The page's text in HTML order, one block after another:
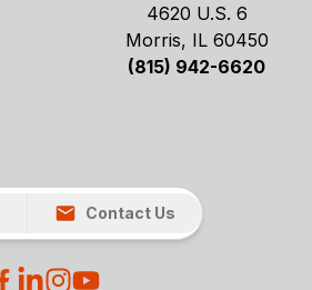
4620 U.S. 6
Morris, IL 60450
(815) 942-6620
Contact Us